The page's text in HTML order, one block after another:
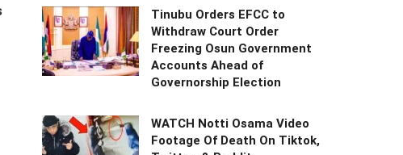
Tinubu Orders EFCC to
Withdraw Court Order
Freezing Osun Government
Accounts Ahead of
Governorship Election
WATCH Notti Osama Video
Footage Of Death On Tiktok,